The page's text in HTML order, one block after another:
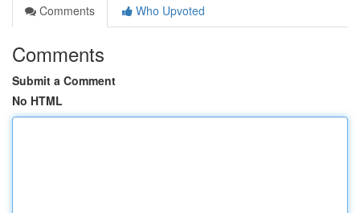
Comments
Who Upvoted
Comments
Submit a Comment
No HTML